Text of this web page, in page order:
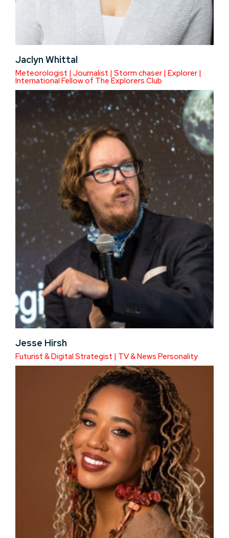
Jaclyn Whittal
Meteorologist | Journalist | Storm chaser | Explorer |
International Fellow of The Explorers Club
Jesse Hirsh
Futurist & Digital Strategist | TV & News Personality